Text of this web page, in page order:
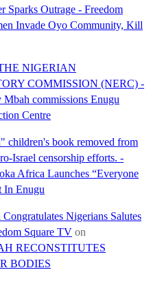
Sparks Outrage - Freedom
Invade Oyo Community, Kill
NIGERIAN
COMMISSION (NERC) -
Mbah commissions Enugu
Centre
children's book removed from
Israel censorship efforts. -
Africa Launches “Everyone
In Enugu
Nigerians Salutes
Square TV on
RECONSTITUTES
BODIES